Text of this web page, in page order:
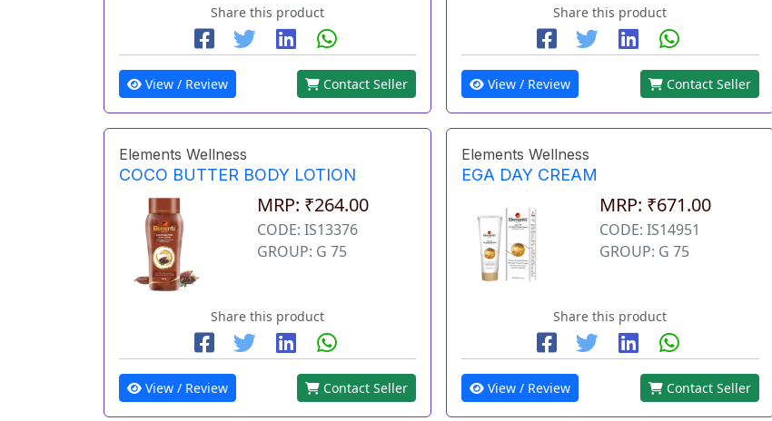
Share this product
View / Review Contact Seller
Share this product
View / Review Contact Seller
Elements Wellness
COCO BUTTER BODY LOTION
MRP: ₹264.00
CODE: IS13376
GROUP: G 75
Share this product
View / Review Contact Seller
Elements Wellness
EGA DAY CREAM
MRP: ₹671.00
CODE: IS14951
GROUP: G 75
Share this product
View / Review Contact Seller